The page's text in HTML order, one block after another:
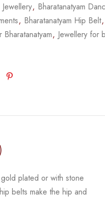
, Bharatanatyam
, Bharatanatyam Hip Belt,
, Jewellery for
plated or with stone
belts make the hip and